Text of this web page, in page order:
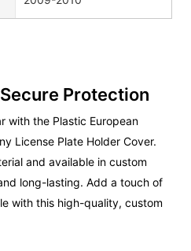
Protection
with the Plastic European
License Plate Holder Cover.
and available in custom
long-lasting. Add a touch of
with this high-quality, custom